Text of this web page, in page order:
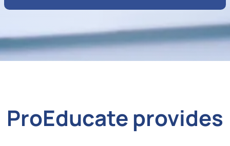
ProEducate provides